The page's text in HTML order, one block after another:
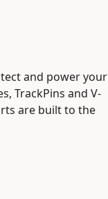
and power your
TrackPins and V-
are built to the